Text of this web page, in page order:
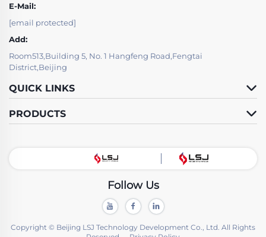
E-Mail:
[email protected]
Add:
Room513,Building 5, No. 1 Hangfeng Road,Fengtai
District,Beijing
QUICK LINKS
PRODUCTS
Follow Us
Copyright © Beijing LSJ Technology Development Co., Ltd. All Rights